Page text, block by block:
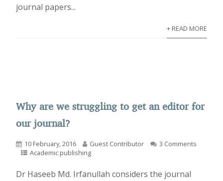
journal papers...
+ READ MORE
Why are we struggling to get an editor for
our journal?
10 February, 2016 Guest Contributor
3 Comments
Academic publishing
Dr Haseeb Md. Irfanullah considers the journal